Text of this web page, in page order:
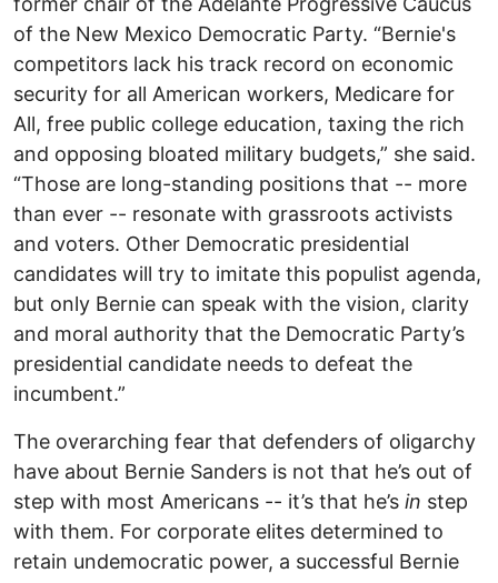
of the New Mexico Democratic Party. “Bernie's
competitors lack his track record on economic
security for all American workers, Medicare for
All, free public college education, taxing the rich
and opposing bloated military budgets,” she said.
“Those are long-standing positions that -- more
than ever -- resonate with grassroots activists
and voters. Other Democratic presidential
candidates will try to imitate this populist agenda,
but only Bernie can speak with the vision, clarity
and moral authority that the Democratic Party’s
presidential candidate needs to defeat the
incumbent.”
The overarching fear that defenders of oligarchy
have about Bernie Sanders is not that he’s out of
step with most Americans -- it’s that he’s in step
with them. For corporate elites determined to
retain undemocratic power, a successful Bernie